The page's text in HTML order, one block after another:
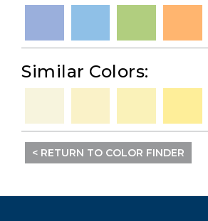
Similar Colors:
< RETURN TO COLOR FINDER